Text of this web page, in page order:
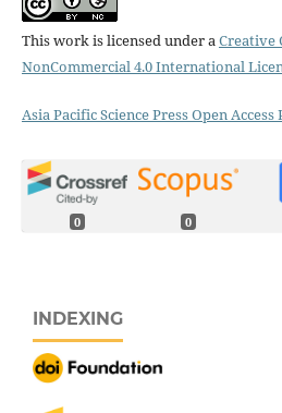
This work is licensed under aCreative
NonCommercial 4.0 International
Asia Pacific Science Press Open Access
0 0
INDEXING